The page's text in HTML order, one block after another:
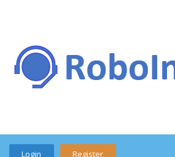
Login Register